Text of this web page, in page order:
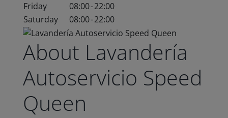
Friday
08:00-22:00
Saturday
08:00-22:00
About Lavandería
Autoservicio Speed
Queen